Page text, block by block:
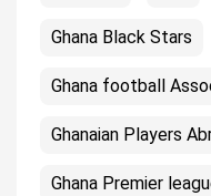
Ghana Black Stars
Ghana football
Ghanaian Players
Ghana Premier